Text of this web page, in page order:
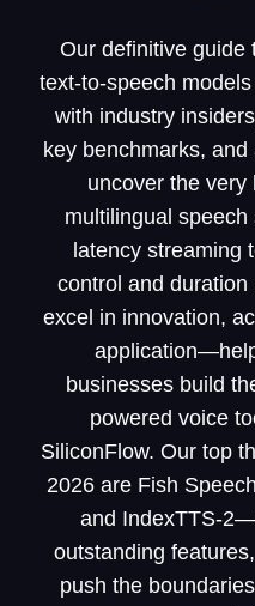
Our definitive guide
text-to-speech
with industry
key benchmarks,
uncover the very
multilingual
latency streaming
control and
excel in innovation,
businesses build
powered voice
SiliconFlow. Our top
2026 are Fish
and IndexTTS-
outstanding
push the